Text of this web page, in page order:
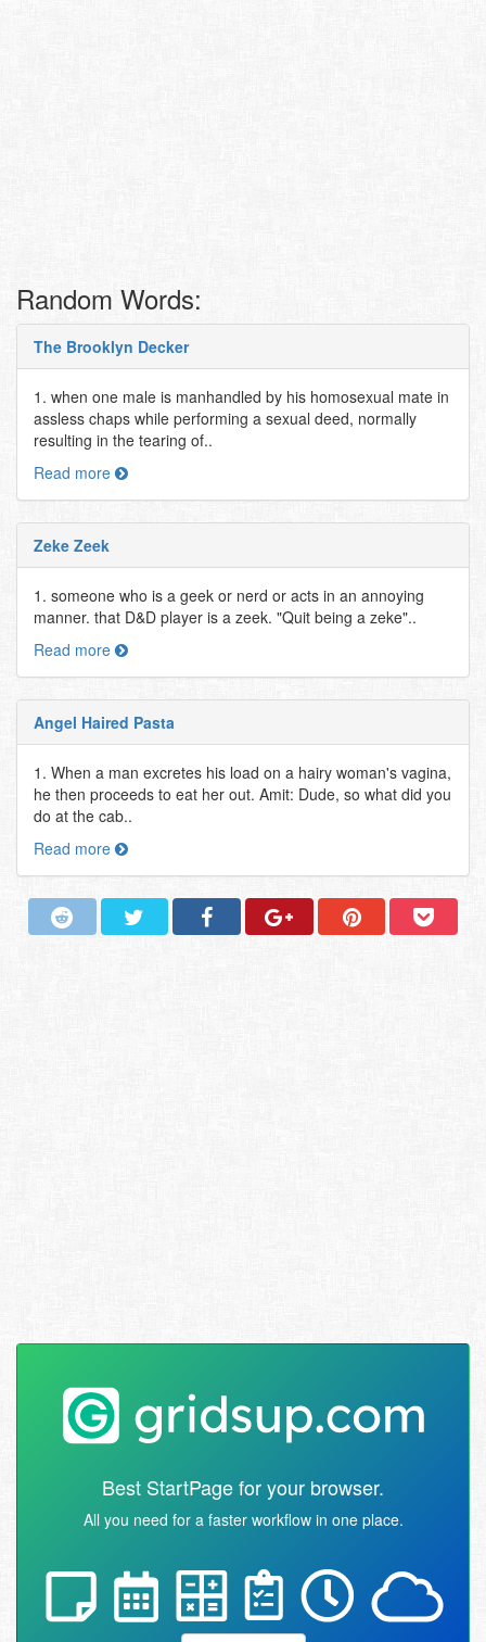
Random Words:
The Brooklyn Decker
1. when one male is manhandled by his homosexual mate in
assless chaps while performing a sexual deed, normally
resulting in the tearing of..
Read more
Zeke Zeek
1. someone who is a geek or nerd or acts in an annoying
manner. that D&D player is a zeek. "Quit being a zeke"..
Read more
Angel Haired Pasta
1. When a man excretes his load on a hairy woman's vagina,
he then proceeds to eat her out. Amit: Dude, so what did you
do at the cab..
Read more
Best StartPage for your browser.
All you need for a faster workflow in one place.